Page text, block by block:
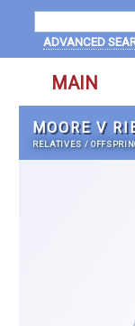
ADVANCED
MAIN
MOORE V
RELATIVES /